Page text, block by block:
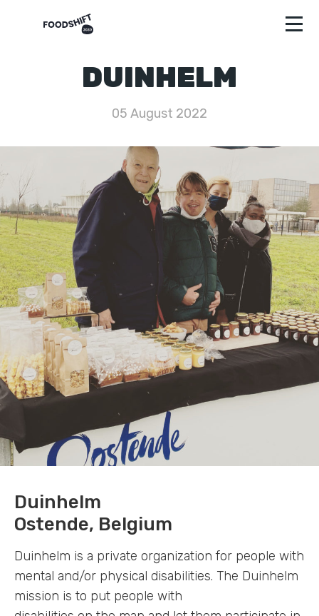
DUINHELM
05 August 2022
Duinhelm
Ostende, Belgium
Duinhelm is a private organization for people with
mental and/or physical disabilities. The Duinhelm
mission is to put people with